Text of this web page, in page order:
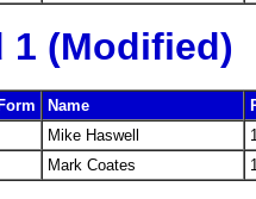
1 (Modified)
Form Name
Mike Haswell
Mark Coates